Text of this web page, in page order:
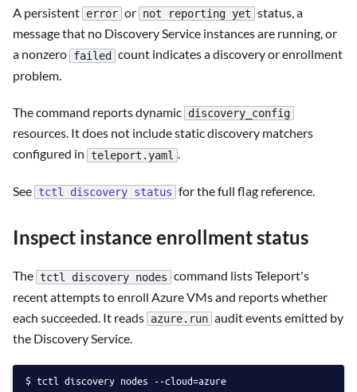
A persistent error or not reporting yet status, a
message that no Discovery Service instances are running, or
a nonzero failed
count indicates a discovery or enrollment
problem.
The command reports dynamic discovery_config
resources. It does not include static discovery matchers
configured in teleport.yaml .
See tctl discovery status for the full flag reference.
Inspect instance enrollment status
The tctl discovery nodes command lists Teleport's
recent attempts to enroll Azure VMs and reports whether
each succeeded. It reads azure.run audit events emitted by
the Discovery Service.
tctl discovery nodes --cloud=azure